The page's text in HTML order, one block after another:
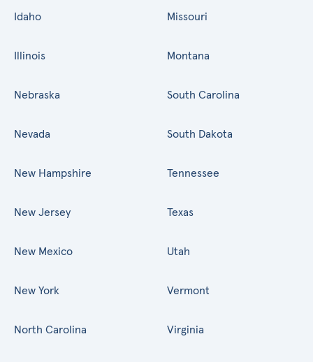
Idaho
Illinois
Missouri
Montana
Nebraska
Nevada
New Hampshire
New Jersey
New Mexico
New York
North Carolina
South Carolina
South Dakota
Tennessee
Texas
Utah
Vermont
Virginia